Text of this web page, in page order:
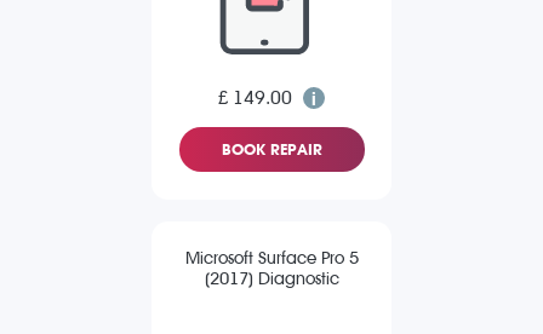
£ 149.00
BOOK REPAIR
Microsoft Surface Pro 5
(2017) Diagnostic